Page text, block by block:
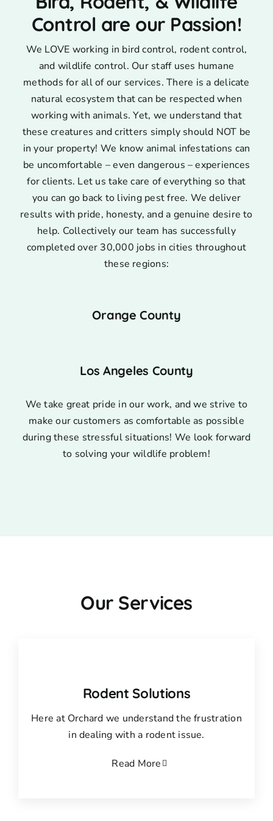
Control are our Passion!
We LOVE working in bird control, rodent control,
and wildlife control. Our staff uses humane
methods for all of our services. There is a delicate
natural ecosystem that can be respected when
working with animals. Yet, we understand that
these creatures and critters simply should NOT be
in your property! We know animal infestations can
be uncomfortable – even dangerous – experiences
for clients. Let us take care of everything so that
you can go back to living pest free. We deliver
results with pride, honesty, and a genuine desire to
help. Collectively our team has successfully
completed over 30,000 jobs in cities throughout
these regions:
Orange County
Los Angeles County
We take great pride in our work, and we strive to
make our customers as comfortable as possible
during these stressful situations! We look forward
to solving your wildlife problem!
Our Services
Rodent Solutions
Here at Orchard we understand the frustration
in dealing with a rodent issue.
Read More